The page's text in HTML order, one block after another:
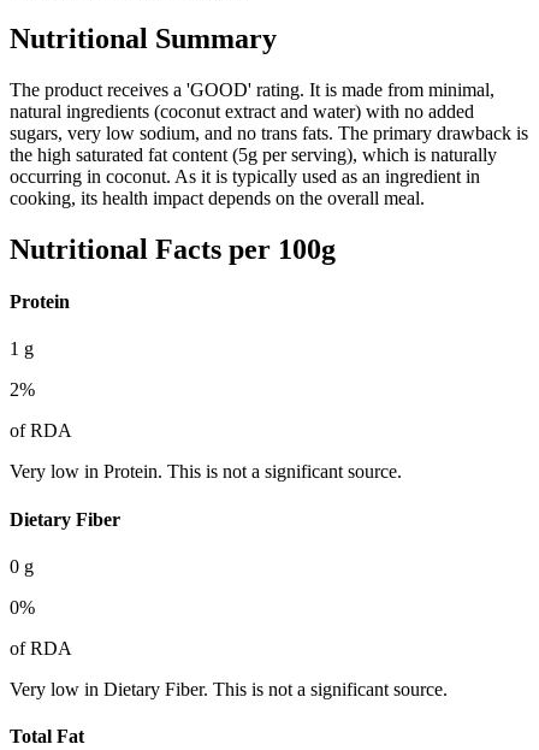
Nutritional Summary
The product receives a 'GOOD' rating. It is made from minimal,
natural ingredients (coconut extract and water) with no added
sugars, very low sodium, and no trans fats. The primary drawback is
the high saturated fat content (5g per serving), which is naturally
occurring in coconut. As it is typically used as an ingredient in
cooking, its health impact depends on the overall meal.
Nutritional Facts per 100g
Protein
1 g
2%
of RDA
Very low in Protein. This is not a significant source.
Dietary Fiber
0 g
0%
of RDA
Very low in Dietary Fiber. This is not a significant source.
Total Fat